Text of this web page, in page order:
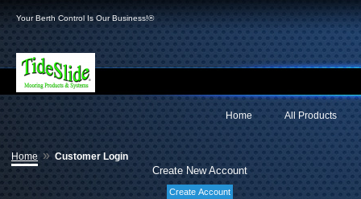
Your Berth Control Is Our Business!®
All Products
Home
Home » Customer Login
Create New Account